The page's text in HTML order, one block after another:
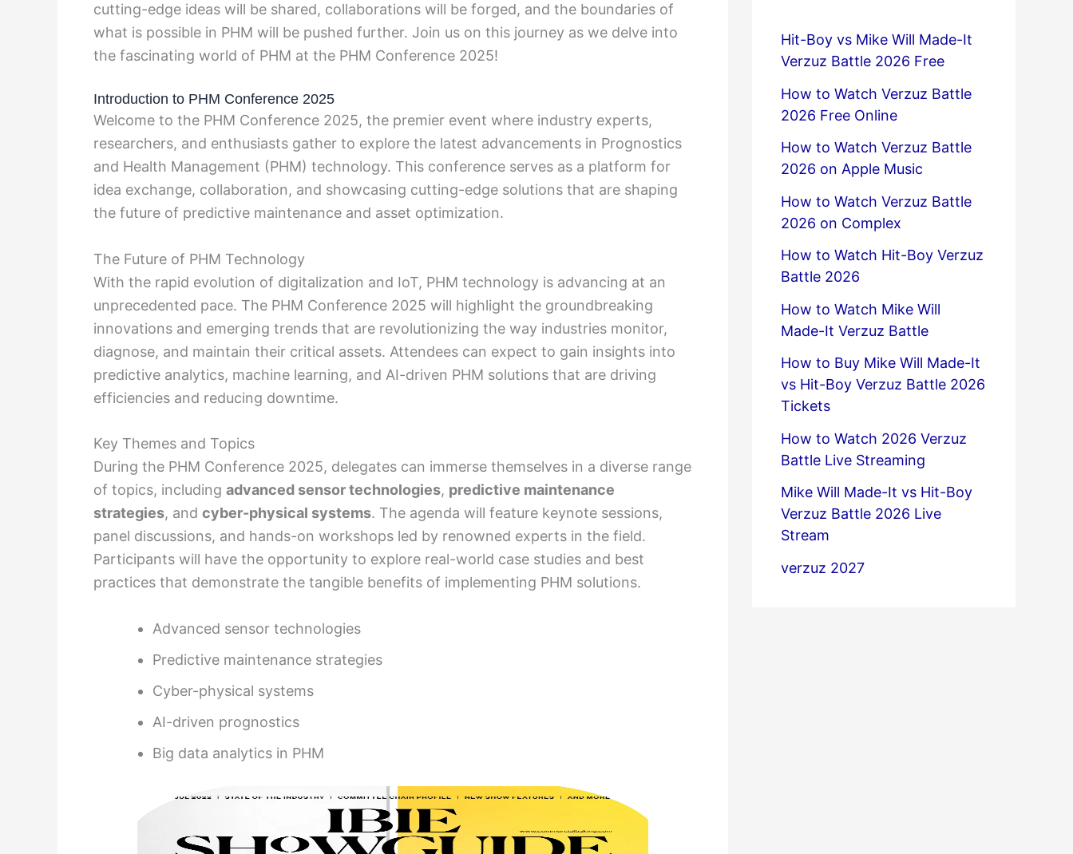
cutting-edge ideas will be shared, collaborations will be forged, and the boundaries of
what is possible in PHM will be pushed further. Join us on this journey as we delve into
the fascinating world of PHM at the PHM Conference 2025!
Introduction to PHM Conference 2025
Welcome to the PHM Conference 2025, the premier event where industry experts,
researchers, and enthusiasts gather to explore the latest advancements in Prognostics
and Health Management (PHM) technology. This conference serves as a platform for
idea exchange, collaboration, and showcasing cutting-edge solutions that are shaping
the future of predictive maintenance and asset optimization.
The Future of PHM Technology
With the rapid evolution of digitalization and IoT, PHM technology is advancing at an
unprecedented pace. The PHM Conference 2025 will highlight the groundbreaking
innovations and emerging trends that are revolutionizing the way industries monitor,
diagnose, and maintain their critical assets. Attendees can expect to gain insights into
predictive analytics, machine learning, and AI-driven PHM solutions that are driving
efficiencies and reducing downtime.
Key Themes and Topics
During the PHM Conference 2025, delegates can immerse themselves in a diverse range
of topics, including advanced sensor technologies, predictive maintenance
strategies, and cyber-physical systems. The agenda will feature keynote sessions,
panel discussions, and hands-on workshops led by renowned experts in the field.
Participants will have the opportunity to explore real-world case studies and best
practices that demonstrate the tangible benefits of implementing PHM solutions.
Advanced sensor technologies
Predictive maintenance strategies
Cyber-physical systems
AI-driven prognostics
Big data analytics in PHM
Hit-Boy vs Mike Will Made-It
Verzuz Battle 2026 Free
How to Watch Verzuz Battle
2026 Free Online
How to Watch Verzuz Battle
2026 on Apple Music
How to Watch Verzuz Battle
2026 on Complex
How to Watch Hit-Boy Verzuz
Battle 2026
How to Watch Mike Will
Made-It Verzuz Battle
How to Buy Mike Will Made-It
vs Hit-Boy Verzuz Battle 2026
Tickets
How to Watch 2026 Verzuz
Battle Live Streaming
Mike Will Made-It vs Hit-Boy
Verzuz Battle 2026 Live
Stream
verzuz 2027